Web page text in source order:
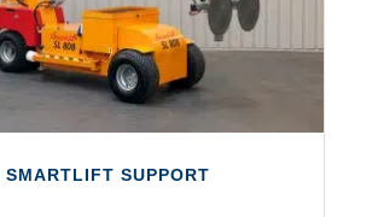
access platforms.
LEARN MORE
SMARTLIFT SUPPORT